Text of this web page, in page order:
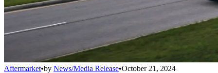
Aftermarket•by News/Media Release•October 21, 2024